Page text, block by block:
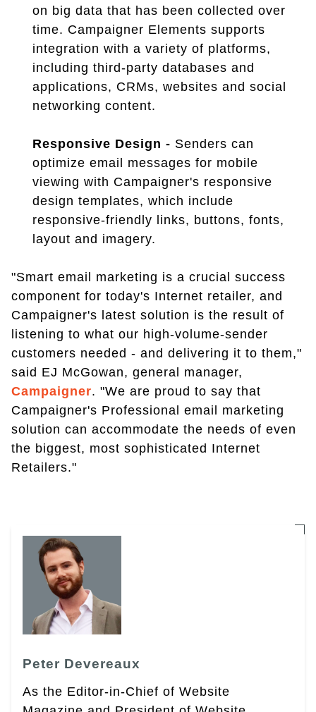
on big data that has been collected over
time. Campaigner Elements supports
integration with a variety of platforms,
including third-party databases and
applications, CRMs, websites and social
networking content.
Responsive Design - Senders can
optimize email messages for mobile
viewing with Campaigner's responsive
design templates, which include
responsive-friendly links, buttons, fonts,
layout and imagery.
"Smart email marketing is a crucial success
component for today's Internet retailer, and
Campaigner's latest solution is the result of
listening to what our high-volume-sender
customers needed - and delivering it to them,"
said EJ McGowan, general manager,
Campaigner. "We are proud to say that
Campaigner's Professional email marketing
solution can accommodate the needs of even
the biggest, most sophisticated Internet
Retailers."
Peter Devereaux
As the Editor-in-Chief of Website